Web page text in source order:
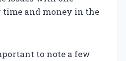
time and money in the
to note a few